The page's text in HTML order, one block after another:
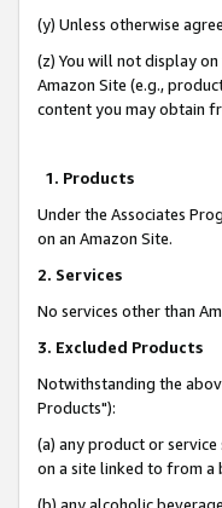
(y) Unless otherwise
(z) You will not display
Amazon Site (e.g.,
content you may obtain
1. Products
Under the Associates
on an Amazon Site.
2. Services
No services other than
3. Excluded Products
Notwithstanding the
Products"):
(a) any product or
on a site linked to from a